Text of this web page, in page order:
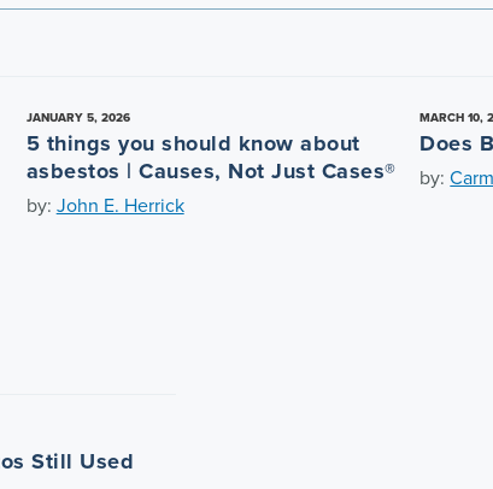
JANUARY 5, 2026
5 things you should know about
asbestos | Causes, Not Just Cases®
by: John E. Herrick
MARCH 10,
Does
by:
Still Used